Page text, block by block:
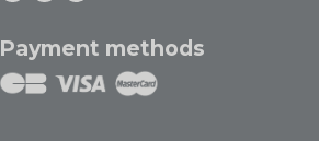
Payment methods